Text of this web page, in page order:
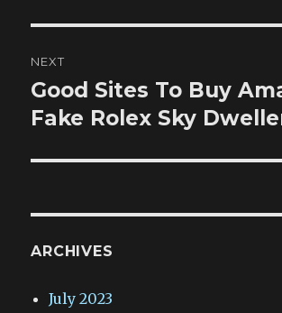
NEXT
Next
post:
Good Sites To Buy
Fake Rolex Sky
ARCHIVES
July 2023